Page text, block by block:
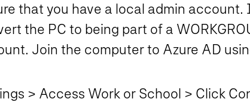
that you have a local admin account.
the PC to being part of a
Join the computer to Azure AD
> Access Work or School > Click